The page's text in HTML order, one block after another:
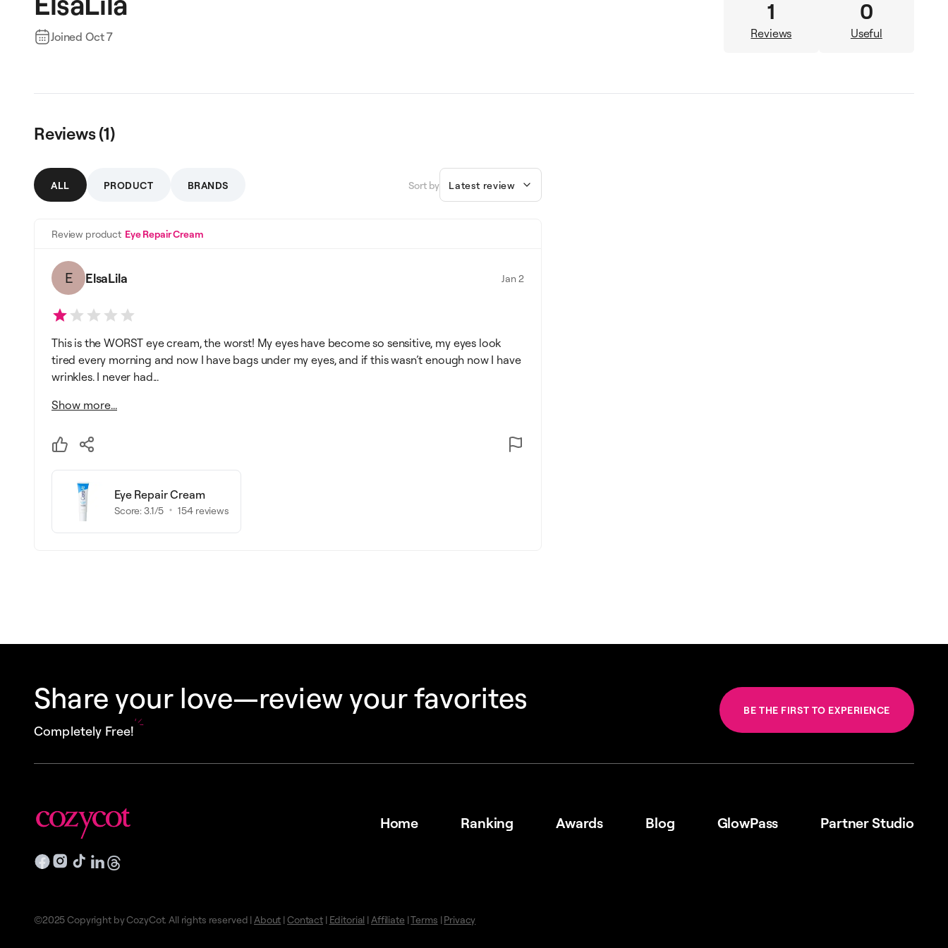
Joined Oct 7
1
Reviews
0
Useful
Reviews (1)
ALL PRODUCT BRANDS Sort by Latest review
Review product Eye Repair Cream
E ElsaLila Jan 2
This is the WORST eye cream, the worst! My eyes have become so sensitive, my eyes look
tired every morning and now I have bags under my eyes, and if this wasn’t enough now I have
wrinkles. I never had...
Show more...
Eye Repair Cream
Score:3.1/5 154reviews
Share your love—review your favorites
Completely Free!
BE THE FIRST TO EXPERIENCE
Home Ranking Awards Blog GlowPass Partner Studio
©2025 Copyright by CozyCot. All rights reserved |About |Contact | Editorial |Affiliate |Terms | Privacy